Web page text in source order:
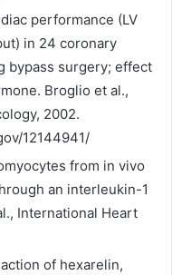
performance (LV
in 24 coronary
bypass surgery; effect
Broglio et al.,
2002.
12144941/
from in vivo
an interleukin-1
International Heart
of hexarelin,